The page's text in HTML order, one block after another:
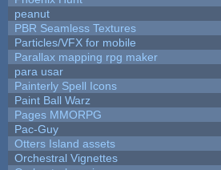
peanut
PBR Seamless Textures
Particles/VFX for mobile
Parallax mapping rpg maker
para usar
Painterly Spell Icons
Paint Ball Warz
Pages MMORPG
Pac-Guy
Otters Island assets
Orchestral Vignettes